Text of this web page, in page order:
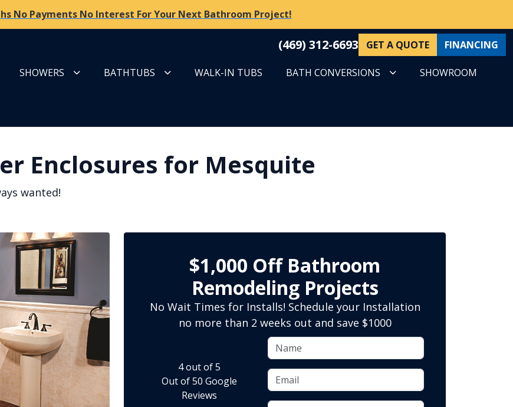
No Payments No Interest For Your Next Bathroom Project!
(469) 312-6693 GET A QUOTE FINANCING
SHOWERS BATHTUBS WALK-IN TUBS BATH CONVERSIONS SHOWROOM
Enclosures for Mesquite
wanted!
$1,000 Off Bathroom
Remodeling Projects
No Wait Times for Installs! Schedule your Installation
no more than 2 weeks out and save $1000
Name
Email
4out of5
Out of50 Google
Reviews